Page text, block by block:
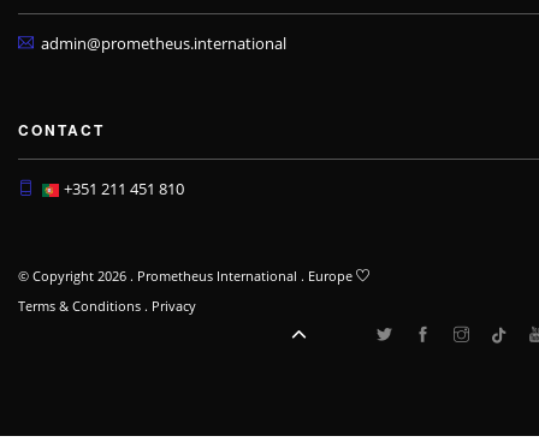
admin@prometheus.international
CONTACT
+351 211 451 810
© Copyright 2026 . Prometheus International . Europe
Terms & Conditions . Privacy